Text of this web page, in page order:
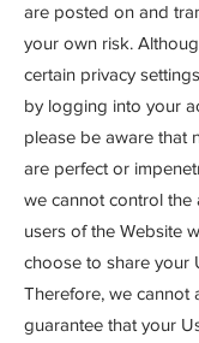
are posted on and
your own risk.
certain privacy
by logging into your
please be aware that
are perfect or
we cannot control the
users of the Website
choose to share your
Therefore, we cannot
guarantee that your